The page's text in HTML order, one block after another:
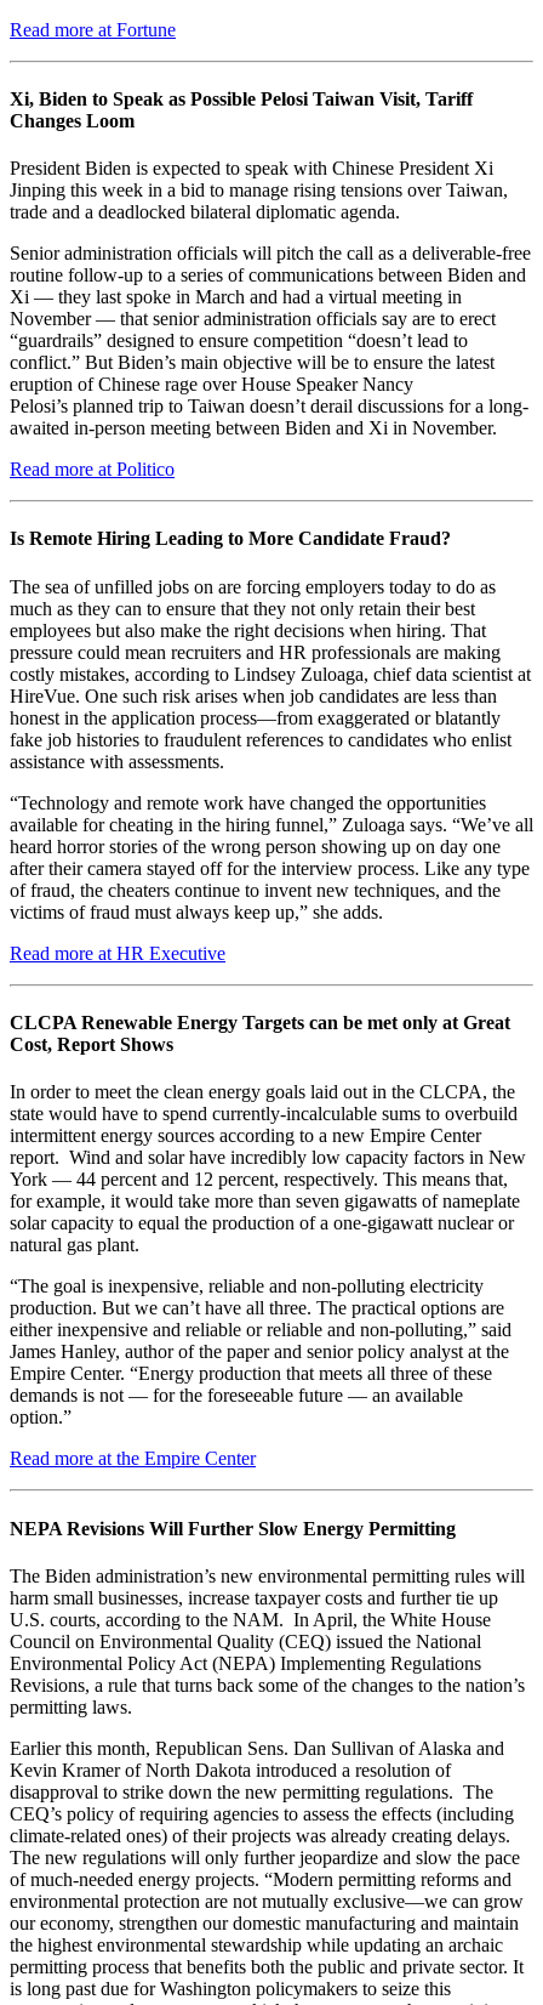
Read more at Fortune
Xi, Biden to Speak as Possible Pelosi Taiwan Visit, Tariff
Changes Loom
President Biden is expected to speak with Chinese President Xi
Jinping this week in a bid to manage rising tensions over Taiwan,
trade and a deadlocked bilateral diplomatic agenda.
Senior administration officials will pitch the call as a deliverable-free
routine follow-up to a series of communications between Biden and
Xi — they last spoke in March and had a virtual meeting in
November — that senior administration officials say are to erect
“guardrails” designed to ensure competition “doesn’t lead to
conflict.” But Biden’s main objective will be to ensure the latest
eruption of Chinese rage over House Speaker Nancy
Pelosi’s planned trip to Taiwan doesn’t derail discussions for a long-
awaited in-person meeting between Biden and Xi in November.
Read more at Politico
Is Remote Hiring Leading to More Candidate Fraud?
The sea of unfilled jobs on are forcing employers today to do as
much as they can to ensure that they not only retain their best
employees but also make the right decisions when hiring. That
pressure could mean recruiters and HR professionals are making
costly mistakes, according to Lindsey Zuloaga, chief data scientist at
HireVue. One such risk arises when job candidates are less than
honest in the application process—from exaggerated or blatantly
fake job histories to fraudulent references to candidates who enlist
assistance with assessments.
“Technology and remote work have changed the opportunities
available for cheating in the hiring funnel,” Zuloaga says. “We’ve all
heard horror stories of the wrong person showing up on day one
after their camera stayed off for the interview process. Like any type
of fraud, the cheaters continue to invent new techniques, and the
victims of fraud must always keep up,” she adds.
Read more at HR Executive
CLCPA Renewable Energy Targets can be met only at Great
Cost, Report Shows
In order to meet the clean energy goals laid out in the CLCPA, the
state would have to spend currently-incalculable sums to overbuild
intermittent energy sources according to a new Empire Center
report. Wind and solar have incredibly low capacity factors in New
York — 44 percent and 12 percent, respectively. This means that,
for example, it would take more than seven gigawatts of nameplate
solar capacity to equal the production of a one-gigawatt nuclear or
natural gas plant.
“The goal is inexpensive, reliable and non-polluting electricity
production. But we can’t have all three. The practical options are
either inexpensive and reliable or reliable and non-polluting,” said
James Hanley, author of the paper and senior policy analyst at the
Empire Center. “Energy production that meets all three of these
demands is not — for the foreseeable future — an available
option.”
Read more at the Empire Center
NEPA Revisions Will Further Slow Energy Permitting
The Biden administration’s new environmental permitting rules will
harm small businesses, increase taxpayer costs and further tie up
U.S. courts, according to the NAM. In April, the White House
Council on Environmental Quality (CEQ) issued the National
Environmental Policy Act (NEPA) Implementing Regulations
Revisions, a rule that turns back some of the changes to the nation’s
permitting laws.
Earlier this month, Republican Sens. Dan Sullivan of Alaska and
Kevin Kramer of North Dakota introduced a resolution of
disapproval to strike down the new permitting regulations. The
CEQ’s policy of requiring agencies to assess the effects (including
climate-related ones) of their projects was already creating delays.
The new regulations will only further jeopardize and slow the pace
of much-needed energy projects. “Modern permitting reforms and
environmental protection are not mutually exclusive—we can grow
our economy, strengthen our domestic manufacturing and maintain
the highest environmental stewardship while updating an archaic
permitting process that benefits both the public and private sector. It
is long past due for Washington policymakers to seize this